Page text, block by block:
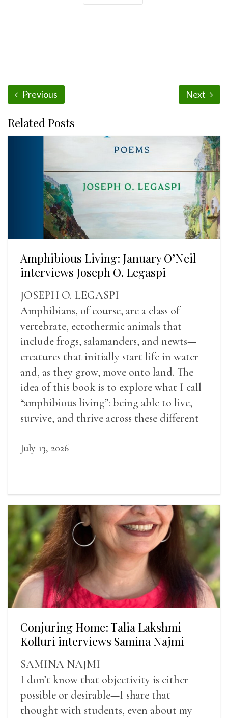
Previous Next
Related Posts
Amphibious Living: January O’Neil
interviews Joseph O. Legaspi
JOSEPH O. LEGASPI
Amphibians, of course, are a class of
vertebrate, ectothermic animals that
include frogs, salamanders, and newts—
creatures that initially start life in water
and, as they grow, move onto land. The
idea of this book is to explore what I call
“amphibious living”: being able to live,
survive, and thrive across these different
July 13, 2026
Conjuring Home: Talia Lakshmi
Kolluri interviews Samina Najmi
SAMINA NAJMI
I don’t know that objectivity is either
possible or desirable—I share that
thought with students, even about my